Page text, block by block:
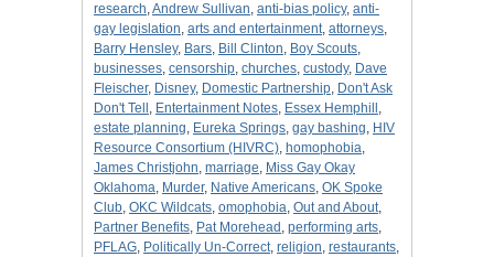
research,Andrew Sullivan, anti-bias policy, anti-
gay legislation, arts and entertainment, attorneys,
Barry Hensley, Bars, Bill Clinton, Boy Scouts,
businesses, censorship, churches, custody, Dave
Fleischer, Disney, Domestic Partnership, Don't Ask
Don't Tell , Entertainment Notes, Essex Hemphill ,
estate planning, Eureka Springs, gay bashing, HIV
Resource Consortium (HIVRC), homophobia,
James Christjohn, marriage, Miss Gay Okay
Oklahoma, Murder, Native Americans, OK Spoke
Club, OKC Wildcats, omophobia, Out and About,
Partner Benefits, Pat Morehead , performing arts,
PFLAG, Politically Un-Correct, religion, restaurants,